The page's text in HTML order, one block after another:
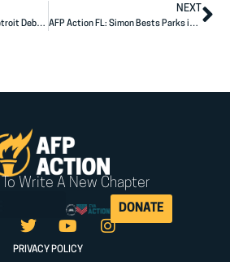
Rogers Bests Slotkin in Detroit Debate
NEXT
AFP Action FL: Simon Bests Parks in Debate
Write A New Chapter
DONATE
PRIVACY POLICY